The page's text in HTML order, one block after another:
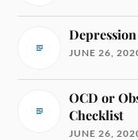
JUNE 26,
OCD or
Checklist
JUNE 26,